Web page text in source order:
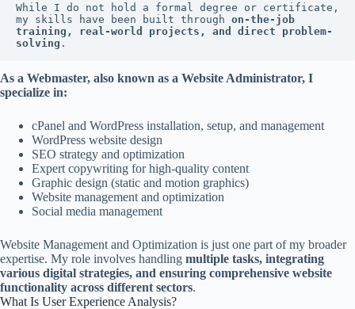
While I do not hold a formal degree or certificate,
my skills have been built through on-the-job
training, real-world projects, and direct problem-
solving .
As a Webmaster, also known as a Website Administrator, I
specialize in:
cPanel and WordPress installation, setup, and management
WordPress website design
SEO strategy and optimization
Expert copywriting for high-quality content
Graphic design (static and motion graphics)
Website management and optimization
Social media management
Website Management and Optimization is just one part of my broader
expertise. My role involves handling multiple tasks, integrating
various digital strategies, and ensuring comprehensive website
functionality across different sectors.
What Is User Experience Analysis?